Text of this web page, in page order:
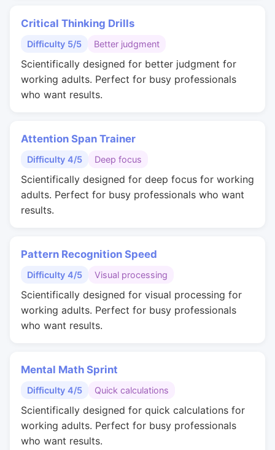
Critical Thinking Drills
Difficulty 5/5 Better judgment
Scientifically designed for better judgment for
working adults. Perfect for busy professionals
who want results.
Attention Span Trainer
Difficulty 4/5 Deep focus
Scientifically designed for deep focus for working
adults. Perfect for busy professionals who want
results.
Pattern Recognition Speed
Difficulty 4/5 Visual processing
Scientifically designed for visual processing for
working adults. Perfect for busy professionals
who want results.
Mental Math Sprint
Difficulty 4/5 Quick calculations
Scientifically designed for quick calculations for
working adults. Perfect for busy professionals
who want results.